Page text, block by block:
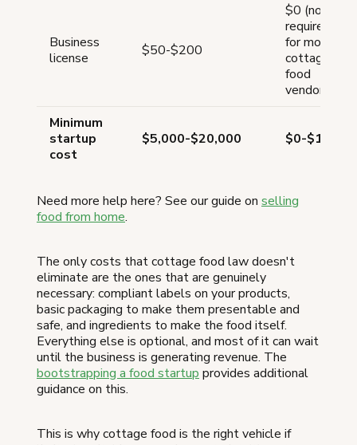
Business
license
$50-$200
$0 (not
required
for most
cottage
food
vendors)
Minimum
startup
cost
$5,000-$20,000 $0-$100
Need more help here? See our guide on selling
food from home.
The only costs that cottage food law doesn't
eliminate are the ones that are genuinely
necessary: compliant labels on your products,
basic packaging to make them presentable and
safe, and ingredients to make the food itself.
Everything else is optional, and most of it can wait
until the business is generating revenue. The
bootstrapping a food startup provides additional
guidance on this.
This is why cottage food is the right vehicle if